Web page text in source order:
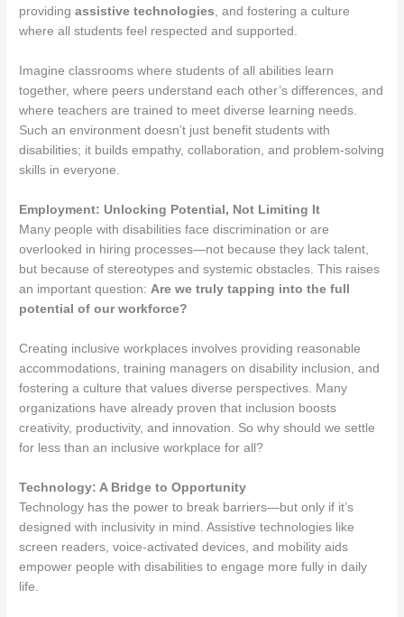
providingassistive technologies, and fostering a culture
where all students feel respected and supported.
Imagine classrooms where students of all abilities learn
together, where peers understand each other’s differences, and
where teachers are trained to meet diverse learning needs.
Such an environment doesn’t just benefit students with
disabilities; it builds empathy, collaboration, and problem-solving
skills in everyone.
Employment: Unlocking Potential, Not Limiting It
Many people with disabilities face discrimination or are
overlooked in hiring processes—not because they lack talent,
but because of stereotypes and systemic obstacles. This raises
an important question:Are we truly tapping into the full
potential of our workforce?
Creating inclusive workplaces involves providing reasonable
accommodations, training managers on disability inclusion, and
fostering a culture that values diverse perspectives. Many
organizations have already proven that inclusion boosts
creativity, productivity, and innovation. So why should we settle
for less than an inclusive workplace for all?
Technology: A Bridge to Opportunity
Technology has the power to break barriers—but only if it’s
designed with inclusivity in mind. Assistive technologies like
screen readers, voice-activated devices, and mobility aids
empower people with disabilities to engage more fully in daily
life.